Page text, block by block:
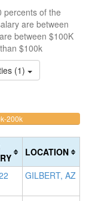
percents of the
are between
between $100K
$100k
(1)
200k60%
LOCATION
GILBERT, AZ